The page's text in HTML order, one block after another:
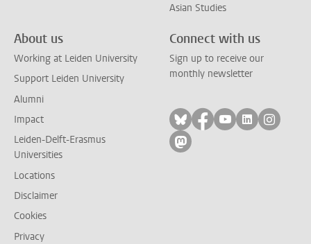
Asian Studies
About us
Working at Leiden University
Support Leiden University
Alumni
Impact
Leiden-Delft-Erasmus
Universities
Locations
Disclaimer
Cookies
Privacy
Connect with us
Sign up to receive our
monthly newsletter
Follow on bluesky
Follow on facebook
Follow on
Follow on
Follow
Follow on mastodon